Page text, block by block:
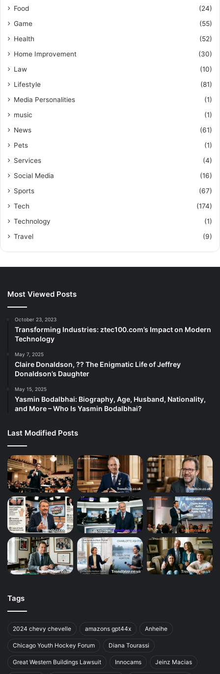
Food
(24)
Game
(55)
Health
(52)
Home Improvement
(30)
Law
(10)
Lifestyle
(81)
Media Personalities
(1)
music
(1)
News
(61)
Pets
(1)
Services
(4)
Social Media
(16)
Sports
(67)
Tech
(174)
Technology
(1)
Travel
(9)
Most Viewed Posts
October 23, 2023
Transforming Industries: ztec100.com’s Impact on Modern
Technology
May 7, 2025
Claire Donaldson, ?? The Enigmatic Life of Jeffrey
Donaldson’s Daughter
May 15, 2025
Yasmin Bodalbhai: Biography, Age, Husband, Nationality,
and More – Who Is Yasmin Bodalbhai?
Last Modified Posts
Tags
2024 chevy chevelle amazons gpt44x Anheihe
Chicago Youth Hockey Forum Diana Tourassi
Great Western Buildings Lawsuit Innocams Jeinz Macias